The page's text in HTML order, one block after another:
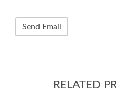
RELATED